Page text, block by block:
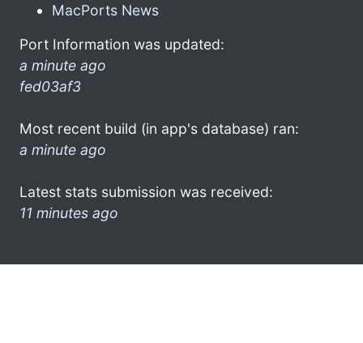
MacPorts News
Port Information was updated:
a minute ago
fed03af3
Most recent build (in app's database) ran:
a minute ago
Latest stats submission was received:
11 minutes ago